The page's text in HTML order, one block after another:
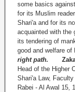
some basics
for its Muslim
Shari'a and for its
acquainted with the
its tendering of
good and welfare
right path.
Head of the Higher
Shari'a Law,
Rabei - Al Awal